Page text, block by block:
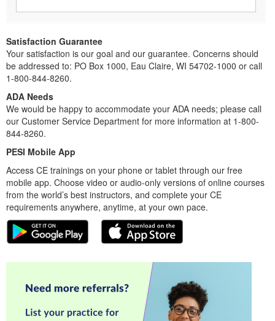
Satisfaction Guarantee
Your satisfaction is our goal and our guarantee. Concerns should
be addressed to: PO Box 1000, Eau Claire, WI 54702-1000 or call
1-800-844-8260.
ADA Needs
We would be happy to accommodate your ADA needs; please call
our Customer Service Department for more information at 1-800-
844-8260.
PESI Mobile App
Access CE trainings on your phone or tablet through our free
mobile app. Choose video or audio-only versions of online courses
from the world’s best instructors, and complete your CE
requirements anywhere, anytime, at your own pace.